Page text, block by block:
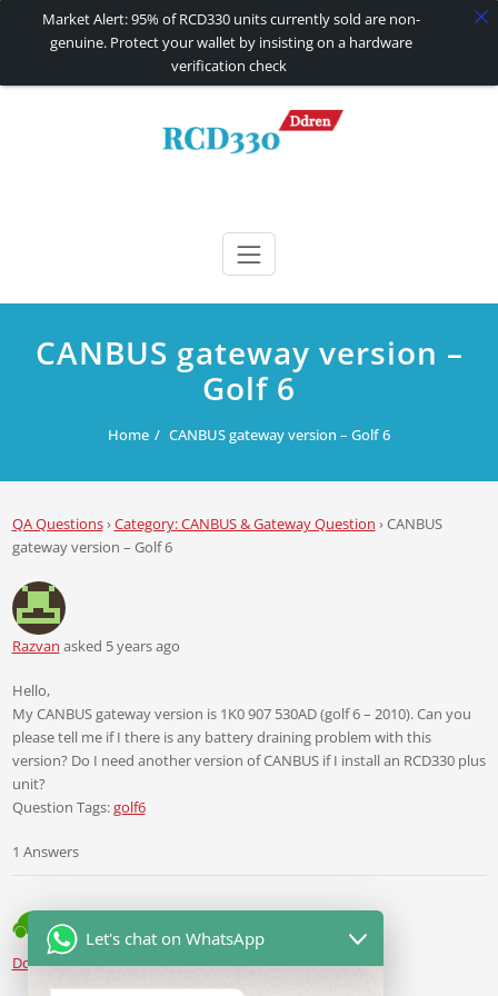
RCD330 | RCD340G
CANBUS gateway version –
Golf 6
Home CANBUS gateway version – Golf 6
QA Questions›Category: CANBUS & Gateway Question ›CANBUS
gateway version – Golf 6
Razvan asked 5 years ago
Hello,
My CANBUS gateway version is 1K0 907 530AD (golf 6 – 2010). Can you
please tell me if I there is any battery draining problem with this
version? Do I need another version of CANBUS if I install an RCD330 plus
unit?
Question Tags:golf6
1 Answers
Ddren Staff answered 5 years ago
Market Alert: 95% of RCD330 units currently sold are non-
genuine. Protect your wallet by insisting on a hardware
verification check
Let's chat on WhatsApp